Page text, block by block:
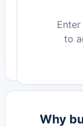
to
Why